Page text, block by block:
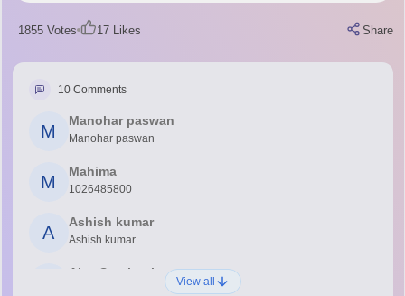
1855Votes 17Likes Share
10Comments
M
Manohar paswan
Manohar paswan
M
Mahima
1026485800
A
Ashish kumar
Ashish kumar
Ajay Santhosh
View all